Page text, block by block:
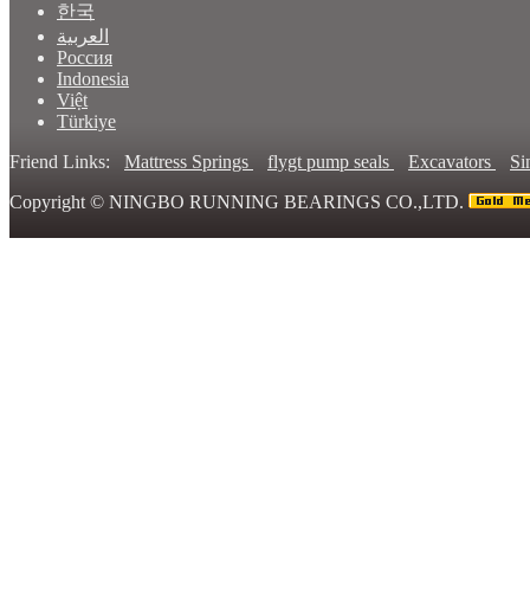
한국
العربية
Россия
Indonesia
Việt
Türkiye
Friend Links: Mattress Springs flygt pump seals Excavators
Copyright © NINGBO RUNNING BEARINGS CO.,LTD.